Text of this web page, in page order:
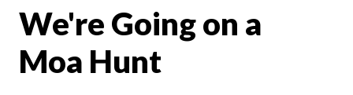
We're Going on a
Moa Hunt